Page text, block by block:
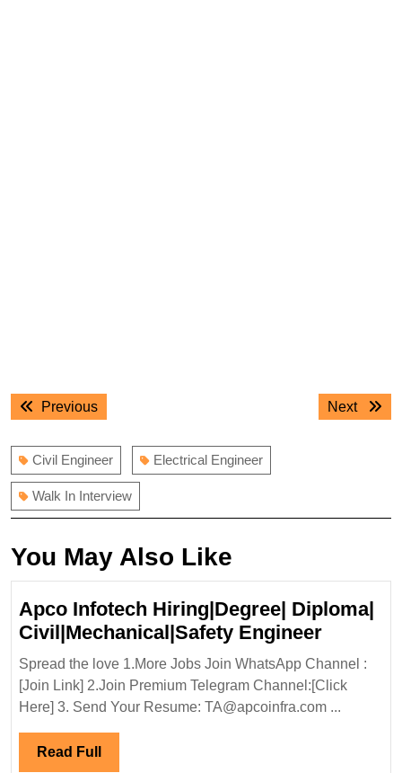
Post
navigation
PreviousPrevious
Next
Next
Civil Engineer Electrical Engineer
Walk In Interview
You May Also Like
Apco Infotech Hiring|Degree| Diploma|
Civil|Mechanical|Safety EngineerApco
Infotech
Spread the love 1.More Jobs Join WhatsApp Channel :
[Join Link] 2.Join Premium Telegram Channel:[Click
Here] 3. Send Your Resume: TA@apcoinfra.com ...
Read Full Read